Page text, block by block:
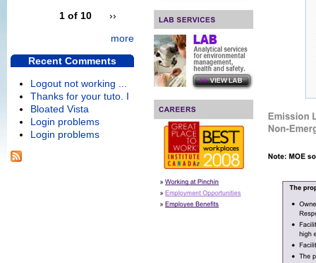
1 of 10
››
more
Recent Comments
Logout not working ...
Thanks for your tuto. I
Bloated Vista
Login problems
Login problems